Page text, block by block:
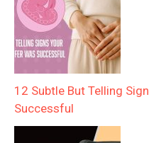
12 Subtle But Telling
Successful